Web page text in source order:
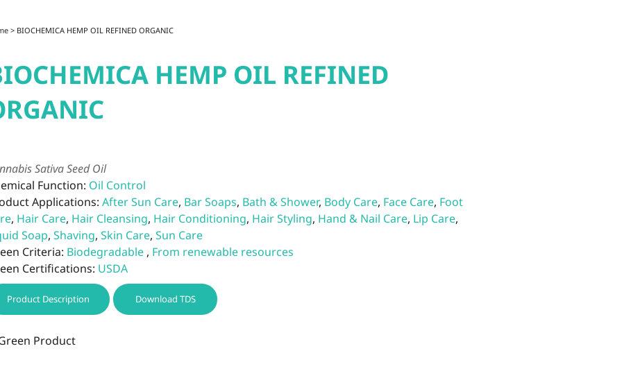
> BIOCHEMICA HEMP OIL REFINED ORGANIC
HEMP OIL REFINED
Sativa Seed Oil
Function: Oil Control
Applications: After Sun Care, Bar Soaps, Bath & Shower, Body Care, Face Care, Foot
, Hair Care, Hair Cleansing, Hair Conditioning, Hair Styling, Hand & Nail Care, Lip Care,
Soap, Shaving, Skin Care, Sun Care
Criteria: Biodegradable , From renewable resources
Certifications: USDA
Product Description Download TDS